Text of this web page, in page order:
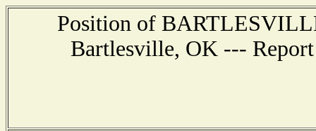
Position of
Bartlesville, OK --- Report